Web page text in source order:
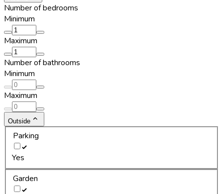
Number of bedrooms
Minimum
Maximum
Number of bathrooms
Minimum
Maximum
Outside
Parking
Yes
Garden